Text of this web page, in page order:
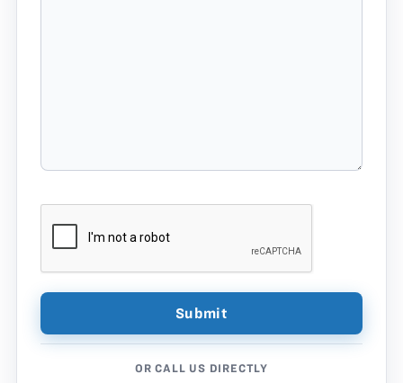
OR CALL US DIRECTLY